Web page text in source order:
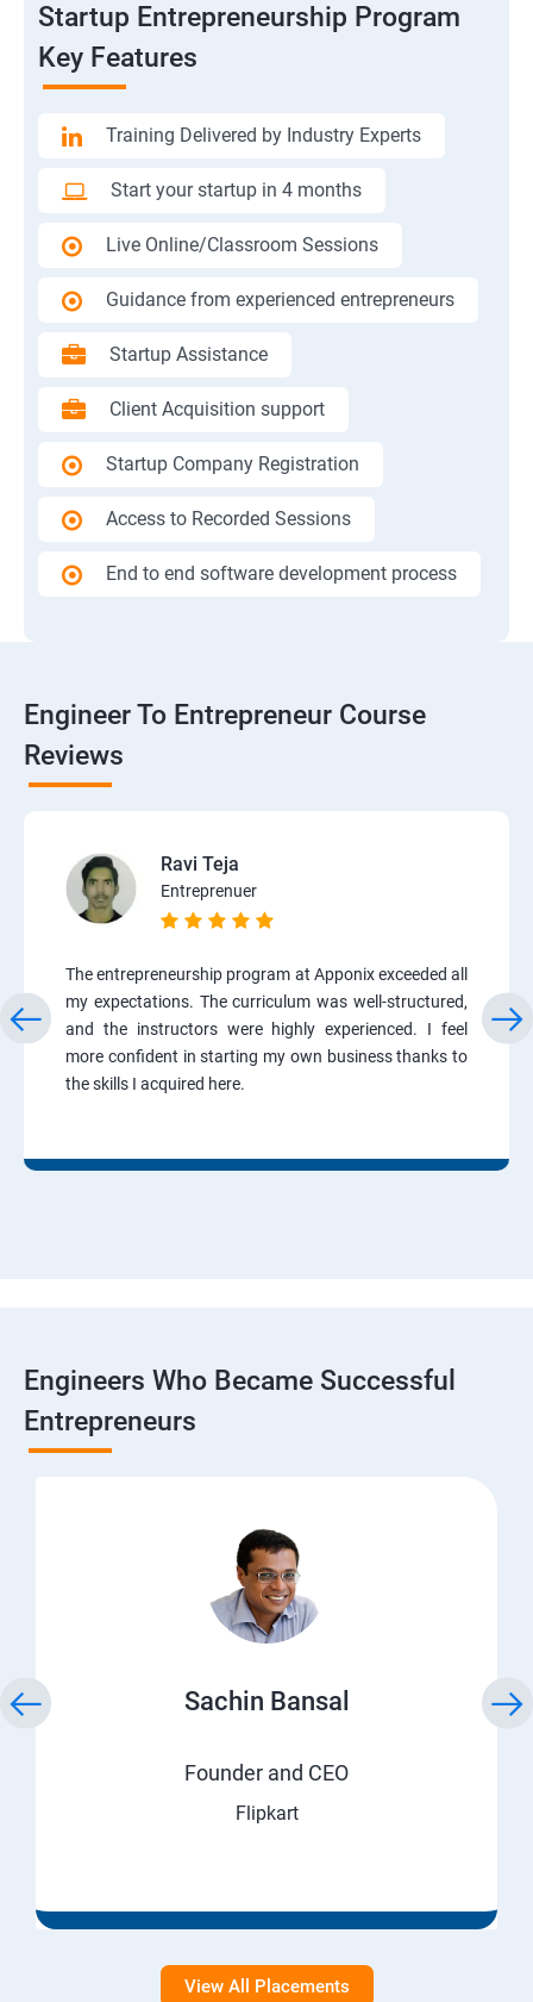
Startup Entrepreneurship Program
Key Features
Training Delivered by Industry Experts
Start your startup in 4 months
Live Online/Classroom Sessions
Guidance from experienced entrepreneurs
Startup Assistance
Client Acquisition support
Startup Company Registration
Access to Recorded Sessions
End to end software development process
Engineer To Entrepreneur Course
Reviews
Ravi Teja
Entreprenuer
The entrepreneurship program at Apponix exceeded all
my expectations. The curriculum was well-structured,
and the instructors were highly experienced. I feel
more confident in starting my own business thanks to
the skills I acquired here.
Engineers Who Became Successful
Entrepreneurs
Sachin Bansal
Founder and CEO
Flipkart
View All Placements